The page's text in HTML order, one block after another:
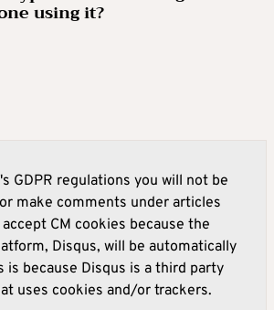
using it?
GDPR regulations you will not be
make comments under articles
CM cookies because the
Disqus, will be automatically
is because Disqus is a third party
uses cookies and/or trackers.